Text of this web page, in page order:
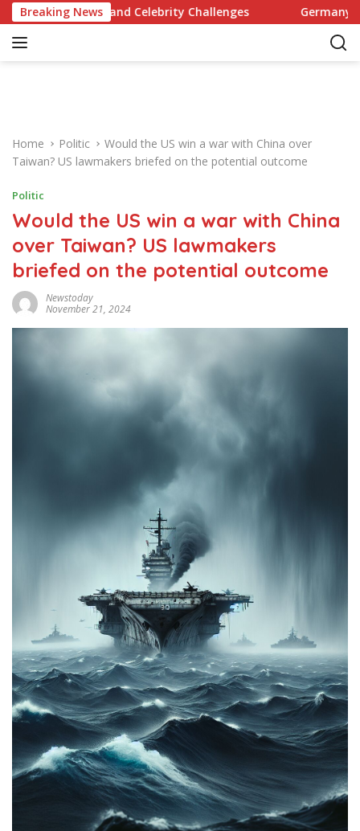
k
Breaking News
and Celebrity Challenges Germany Commits to
Home Politic
Would the US win a war with China over
Taiwan? US lawmakers briefed on the potential outcome
Politic
Would the US win a war with China
over Taiwan? US lawmakers
briefed on the potential outcome
Newstoday
November 21, 2024